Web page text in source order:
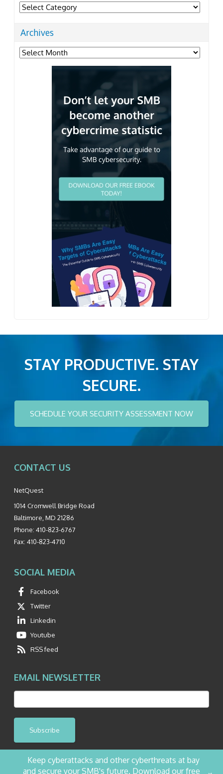
Categories
Archives
Archives
STAY PRODUCTIVE. STAY
SECURE.
SCHEDULE YOUR SECURITY ASSESSMENT NOW
CONTACT US
NetQuest
1014 Cromwell Bridge Road
Baltimore MD 21286
Phone: 410-823-6767
Fax: 410-823-4710
SOCIAL MEDIA
Facebook
Twitter
Linkedin
Youtube
RSS feed
EMAIL NEWSLETTER
Subscribe
Keep cyberattacks and other cyberthreats at bay
and secure your SMB's future. Download our free